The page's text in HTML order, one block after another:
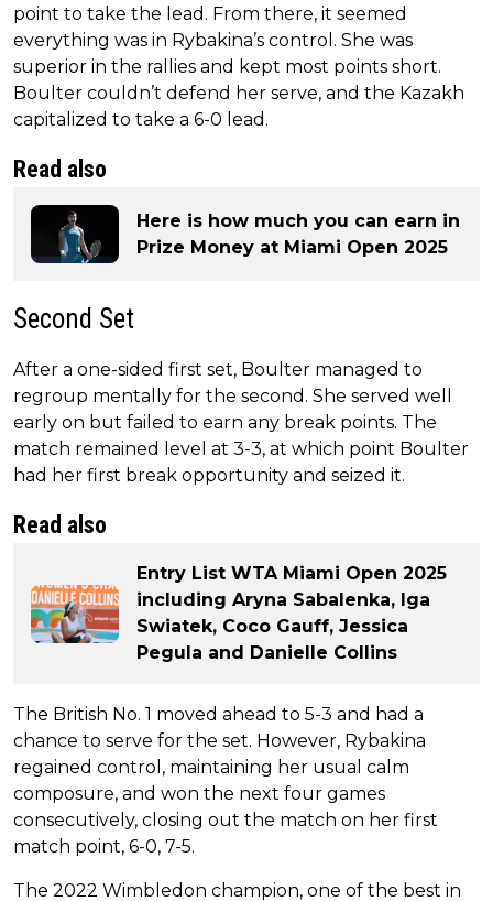
point to take the lead. From there, it seemed
everything was in Rybakina’s control. She was
superior in the rallies and kept most points short.
Boulter couldn’t defend her serve, and the Kazakh
capitalized to take a 6-0 lead.
Read also
Here is how much you can earn in
Prize Money at Miami Open 2025
Second Set
After a one-sided first set, Boulter managed to
regroup mentally for the second. She served well
early on but failed to earn any break points. The
match remained level at 3-3, at which point Boulter
had her first break opportunity and seized it.
Read also
Entry List WTA Miami Open 2025
including Aryna Sabalenka, Iga
Swiatek, Coco Gauff, Jessica
Pegula and Danielle Collins
The British No. 1 moved ahead to 5-3 and had a
chance to serve for the set. However, Rybakina
regained control, maintaining her usual calm
composure, and won the next four games
consecutively, closing out the match on her first
match point, 6-0, 7-5.
The 2022 Wimbledon champion, one of the best in